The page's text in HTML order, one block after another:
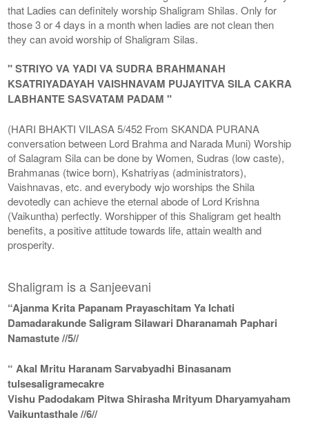
that Ladies can definitely worship Shaligram Shilas. Only for
those 3 or 4 days in a month when ladies are not clean then
they can avoid worship of Shaligram Silas.
" STRIYO VA YADI VA SUDRA BRAHMANAH
KSATRIYADAYAH VAISHNAVAM PUJAYITVA SILA CAKRA
LABHANTE SASVATAM PADAM "
(HARI BHAKTI VILASA 5/452 From SKANDA PURANA
conversation between Lord Brahma and Narada Muni) Worship
of Salagram Sila can be done by Women, Sudras (low caste),
Brahmanas (twice born), Kshatriyas (administrators),
Vaishnavas, etc. and everybody wjo worships the Shila
devotedly can achieve the eternal abode of Lord Krishna
(Vaikuntha) perfectly. Worshipper of this Shaligram get health
benefits, a positive attitude towards life, attain wealth and
prosperity.
Shaligram is a Sanjeevani
“Ajanma Krita Papanam Prayaschitam Ya Ichati
Damadarakunde Saligram Silawari Dharanamah Paphari
Namastute //5//
“ Akal Mritu Haranam Sarvabyadhi Binasanam
tulsesaligramecakre
Vishu Padodakam Pitwa Shirasha Mrityum Dharyamyaham
Vaikuntasthale //6//